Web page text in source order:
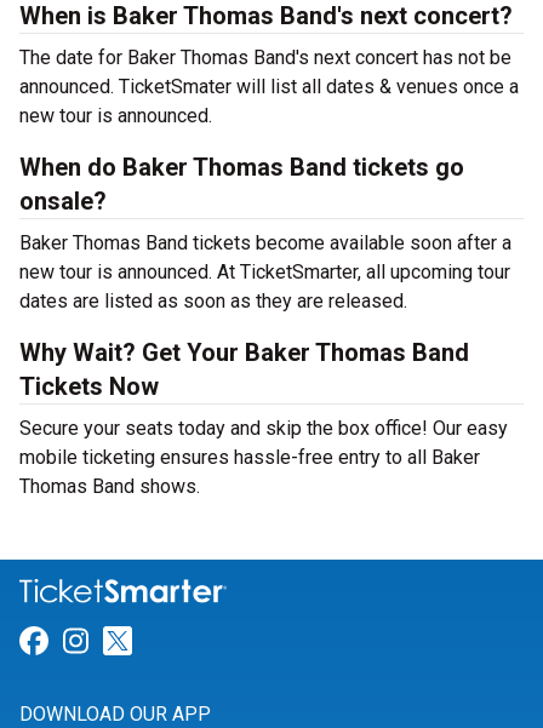
When is Baker Thomas Band's next concert?
The date for Baker Thomas Band's next concert has not be
announced. TicketSmater will list all dates & venues once a
new tour is announced.
When do Baker Thomas Band tickets go
onsale?
Baker Thomas Band tickets become available soon after a
new tour is announced. At TicketSmarter, all upcoming tour
dates are listed as soon as they are released.
Why Wait? Get Your Baker Thomas Band
Tickets Now
Secure your seats today and skip the box office! Our easy
mobile ticketing ensures hassle-free entry to all Baker
Thomas Band shows.
Link for Facebook
Link for Instagram
DOWNLOAD OUR APP